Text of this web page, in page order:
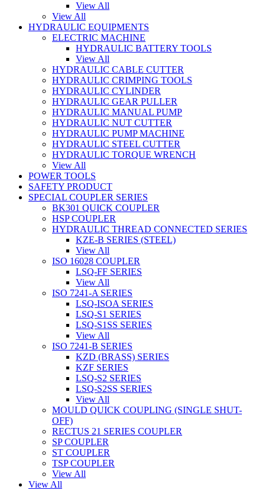
View All
View All
HYDRAULIC EQUIPMENTS
ELECTRIC MACHINE
HYDRAULIC BATTERY TOOLS
View All
HYDRAULIC CABLE CUTTER
HYDRAULIC CRIMPING TOOLS
HYDRAULIC CYLINDER
HYDRAULIC GEAR PULLER
HYDRAULIC MANUAL PUMP
HYDRAULIC NUT CUTTER
HYDRAULIC PUMP MACHINE
HYDRAULIC STEEL CUTTER
HYDRAULIC TORQUE WRENCH
View All
POWER TOOLS
SAFETY PRODUCT
SPECIAL COUPLER SERIES
BK301 QUICK COUPLER
HSP COUPLER
HYDRAULIC THREAD CONNECTED SERIES
KZE-B SERIES (STEEL)
View All
ISO 16028 COUPLER
LSQ-FF SERIES
View All
ISO 7241-A SERIES
LSQ-ISOA SERIES
LSQ-S1 SERIES
LSQ-S1SS SERIES
View All
ISO 7241-B SERIES
KZD (BRASS) SERIES
KZF SERIES
LSQ-S2 SERIES
LSQ-S2SS SERIES
View All
MOULD QUICK COUPLING (SINGLE SHUT-
OFF)
RECTUS 21 SERIES COUPLER
SP COUPLER
ST COUPLER
TSP COUPLER
View All
View All